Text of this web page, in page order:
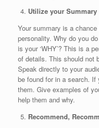
Utilize your Summary
Your summary is a
personality. Why do you
is your ‘WHY’? This is a
of details. This should not
Speak directly to your
be found for in a search.
them. Give examples of
help them and why.
Recommend,